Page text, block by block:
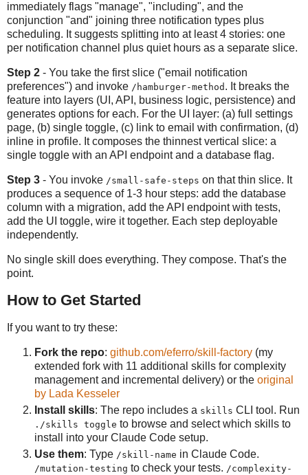
immediately flags "manage", "including", and the
conjunction "and" joining three notification types plus
scheduling. It suggests splitting into at least 4 stories: one
per notification channel plus quiet hours as a separate slice.
Step 2 - You take the first slice ("email notification
preferences") and invoke /hamburger-method . It breaks the
feature into layers (UI, API, business logic, persistence) and
generates options for each. For the UI layer: (a) full settings
page, (b) single toggle, (c) link to email with confirmation, (d)
inline in profile. It composes the thinnest vertical slice: a
single toggle with an API endpoint and a database flag.
Step 3 - You invoke /small-safe-steps on that thin slice. It
produces a sequence of 1-3 hour steps: add the database
column with a migration, add the API endpoint with tests,
add the UI toggle, wire it together. Each step deployable
independently.
No single skill does everything. They compose. That's the
point.
How to Get Started
If you want to try these:
Fork the repo: github.com/eferro/skill-factory (my
extended fork with 11 additional skills for complexity
management and incremental delivery) or the original
by Lada Kesseler
Install skills: The repo includes a skills CLI tool. Run
./skills toggle to browse and select which skills to
install into your Claude Code setup.
Use them: Type /skill-name in Claude Code.
/mutation-testing to check your tests. /complexity-